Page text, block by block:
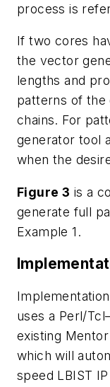
process is
If two cores
the vector
lengths and
patterns of the
chains. For
generator tool
when the
Figure 3 is a
generate full
Example 1.
uses a Perl/
existing
which will
speed LBIST